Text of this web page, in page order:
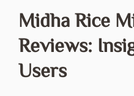
Midha Rice
Reviews:
Users